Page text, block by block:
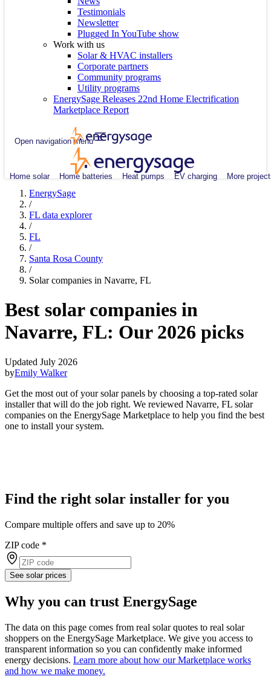
Testimonials
Newsletter
Plugged In YouTube show
Work with us
Solar & HVAC installers
Corporate partners
Community programs
Utility programs
EnergySage Releases 22nd Home Electrification
Marketplace Report
Open navigation menu
Home solar Home batteries Heat pumps EV charging More
EnergySage
/
FL data explorer
/
FL
/
Santa Rosa County
/
Solar companies in Navarre, FL
Best solar companies in
Navarre, FL: Our 2026 picks
Updated July 2026
byEmily Walker
Get the most out of your solar panels by choosing a top-rated solar
installer that will do the job right. We reviewed Navarre, FL solar
companies on the EnergySage Marketplace to help you find the best
one to install your system.
Find the right solar installer for you
Compare multiple offers and save up to 20%
ZIP code *
See solar prices
Why you can trust EnergySage
The data on this page comes from real solar quotes to real solar
shoppers on the EnergySage Marketplace. We give you access to
transparent information so you can confidently make informed
energy decisions. Learn more about how our Marketplace works
and how we make money.